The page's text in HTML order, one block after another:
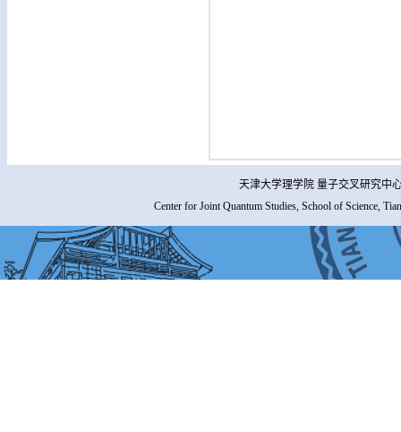
天津大学理学院 量子交叉研究中
Center for Joint Quantum Studies, School of Science,